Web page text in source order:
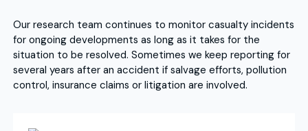
Our research team continues to monitor casualty incidents
for ongoing developments as long as it takes for the
situation to be resolved. Sometimes we keep reporting for
several years after an accident if salvage efforts, pollution
control, insurance claims or litigation are involved.